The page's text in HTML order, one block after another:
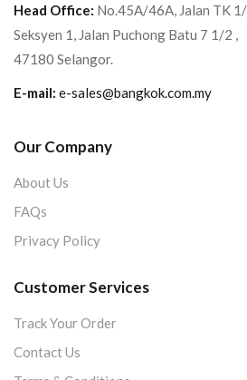
Head Office: No.45A/46A, Jalan TK
Seksyen 1, Jalan Puchong Batu 7 1/2 ,
47180 Selangor.
E-mail: e-sales@bangkok.com.my
Our Company
About Us
FAQs
Privacy Policy
Customer Services
Track Your Order
Contact Us